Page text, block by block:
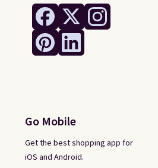
Go Mobile
Get the best shopping app for
iOS and Android.